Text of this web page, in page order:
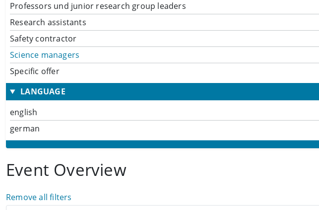
Professors und junior research group leaders
Research assistants
Safety contractor
Science managers
Specific offer
LANGUAGE
english
german
Event Overview
Remove all filters